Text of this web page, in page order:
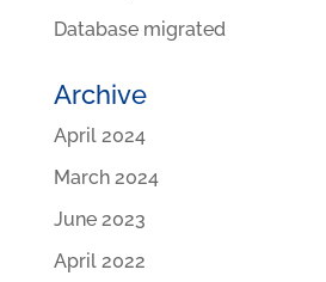
Database migrated
Archive
April 2024
March 2024
June 2023
April 2022